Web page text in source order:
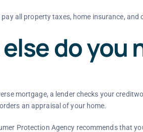
all property taxes, home insurance,
do you
mortgage, a lender checks your
an appraisal of your home.
Protection Agency recommends that